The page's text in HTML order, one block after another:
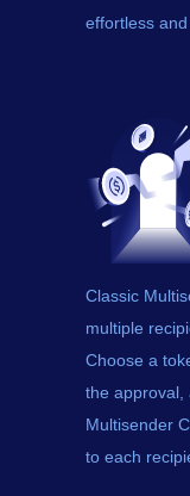
effortless
Classic
multiple
Choose a
the approval,
Multisender
to each